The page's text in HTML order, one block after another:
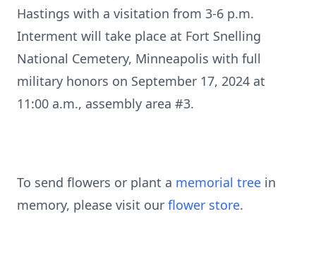
Hastings with a visitation from 3-6 p.m.
Interment will take place at Fort Snelling
National Cemetery, Minneapolis with full
military honors on September 17, 2024 at
11:00 a.m., assembly area #3.
To send flowers or plant a memorial tree in
memory, please visit our flower store.